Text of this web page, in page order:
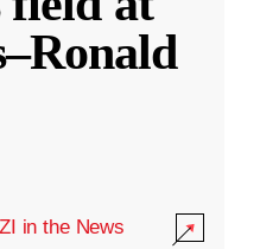
in the News